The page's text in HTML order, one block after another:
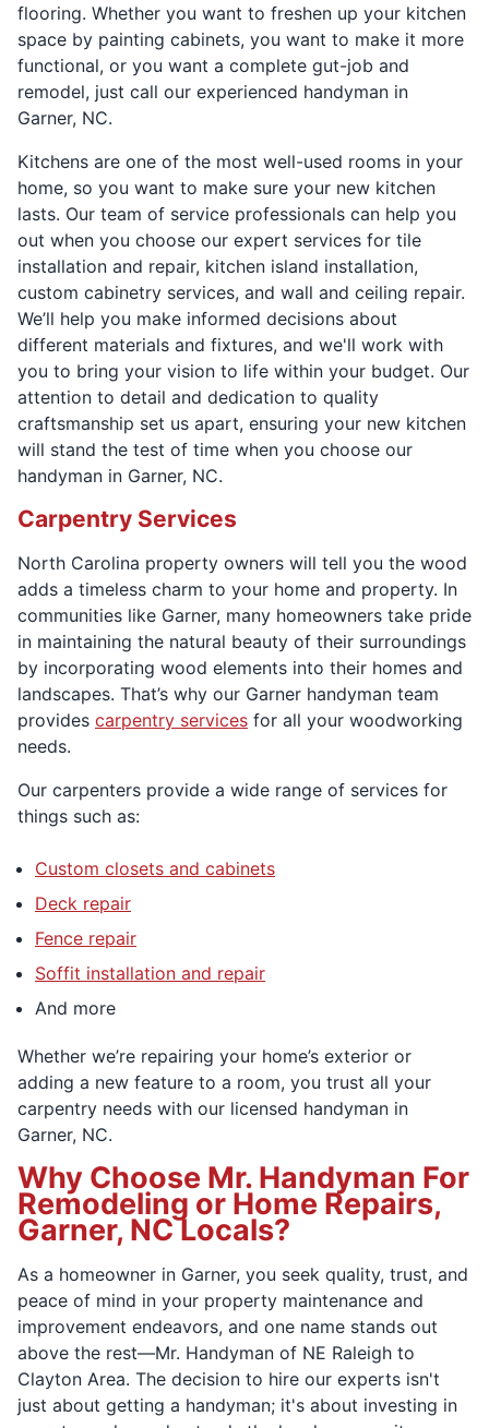
flooring. Whether you want to freshen up your kitchen
space by painting cabinets, you want to make it more
functional, or you want a complete gut-job and
remodel, just call our experienced handyman in
Garner, NC.
Kitchens are one of the most well-used rooms in your
home, so you want to make sure your new kitchen
lasts. Our team of service professionals can help you
out when you choose our expert services for tile
installation and repair, kitchen island installation,
custom cabinetry services, and wall and ceiling repair.
We’ll help you make informed decisions about
different materials and fixtures, and we'll work with
you to bring your vision to life within your budget. Our
attention to detail and dedication to quality
craftsmanship set us apart, ensuring your new kitchen
will stand the test of time when you choose our
handyman in Garner, NC.
Carpentry Services
North Carolina property owners will tell you the wood
adds a timeless charm to your home and property. In
communities like Garner, many homeowners take pride
in maintaining the natural beauty of their surroundings
by incorporating wood elements into their homes and
landscapes. That’s why our Garner handyman team
provides carpentry services for all your woodworking
needs.
Our carpenters provide a wide range of services for
things such as:
Custom closets and cabinets
Deck repair
Fence repair
Soffit installation and repair
And more
Whether we’re repairing your home’s exterior or
adding a new feature to a room, you trust all your
carpentry needs with our licensed handyman in
Garner, NC.
Why Choose Mr. Handyman For
Remodeling or Home Repairs,
Garner, NC Locals?
As a homeowner in Garner, you seek quality, trust, and
peace of mind in your property maintenance and
improvement endeavors, and one name stands out
above the rest—Mr. Handyman of NE Raleigh to
Clayton Area. The decision to hire our experts isn't
just about getting a handyman; it's about investing in